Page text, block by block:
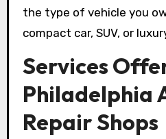
the type of vehicle you
compact car, SUV, or
Services
Philadelphia
Repair Shops